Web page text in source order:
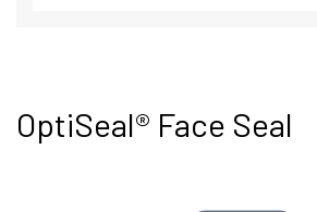
OptiSeal® Face Seal